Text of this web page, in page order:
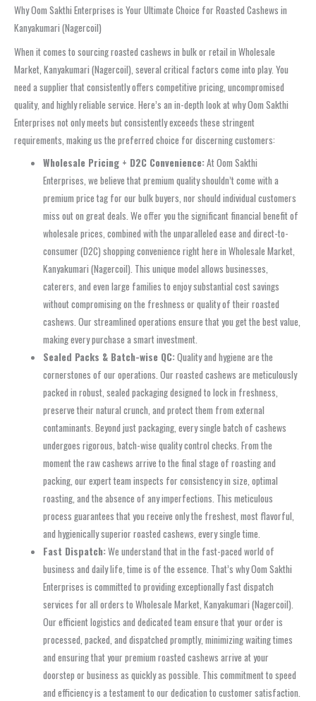
Why Oom Sakthi Enterprises is Your Ultimate Choice for Roasted Cashews in
Kanyakumari (Nagercoil)
When it comes to sourcing roasted cashews in bulk or retail in Wholesale
Market, Kanyakumari (Nagercoil), several critical factors come into play. You
need a supplier that consistently offers competitive pricing, uncompromised
quality, and highly reliable service. Here’s an in-depth look at why Oom Sakthi
Enterprises not only meets but consistently exceeds these stringent
requirements, making us the preferred choice for discerning customers:
Wholesale Pricing + D2C Convenience:At Oom Sakthi
Enterprises, we believe that premium quality shouldn’t come with a
premium price tag for our bulk buyers, nor should individual customers
miss out on great deals. We offer you the significant financial benefit of
wholesale prices, combined with the unparalleled ease and direct-to-
consumer (D2C) shopping convenience right here in Wholesale Market,
Kanyakumari (Nagercoil). This unique model allows businesses,
caterers, and even large families to enjoy substantial cost savings
without compromising on the freshness or quality of their roasted
cashews. Our streamlined operations ensure that you get the best value,
making every purchase a smart investment.
Sealed Packs & Batch-wise QC:Quality and hygiene are the
cornerstones of our operations. Our roasted cashews are meticulously
packed in robust, sealed packaging designed to lock in freshness,
preserve their natural crunch, and protect them from external
contaminants. Beyond just packaging, every single batch of cashews
undergoes rigorous, batch-wise quality control checks. From the
moment the raw cashews arrive to the final stage of roasting and
packing, our expert team inspects for consistency in size, optimal
roasting, and the absence of any imperfections. This meticulous
process guarantees that you receive only the freshest, most flavorful,
and hygienically superior roasted cashews, every single time.
Fast Dispatch:We understand that in the fast-paced world of
business and daily life, time is of the essence. That’s why Oom Sakthi
Enterprises is committed to providing exceptionally fast dispatch
services for all orders to Wholesale Market, Kanyakumari (Nagercoil).
Our efficient logistics and dedicated team ensure that your order is
processed, packed, and dispatched promptly, minimizing waiting times
and ensuring that your premium roasted cashews arrive at your
doorstep or business as quickly as possible. This commitment to speed
and efficiency is a testament to our dedication to customer satisfaction.